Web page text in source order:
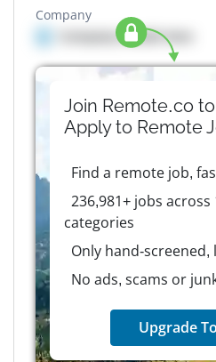
Company
Company details here
Join Remote.co
Apply to Remote
Find a remote job,
236,981+ jobs across
categories
Only hand-screened,
No ads, scams or
Upgrade